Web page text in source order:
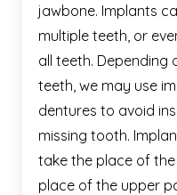
jawbone. Implants
multiple teeth, or
all teeth. Depending
teeth, we may use
dentures to avoid
missing tooth.
take the place of
place of the upper